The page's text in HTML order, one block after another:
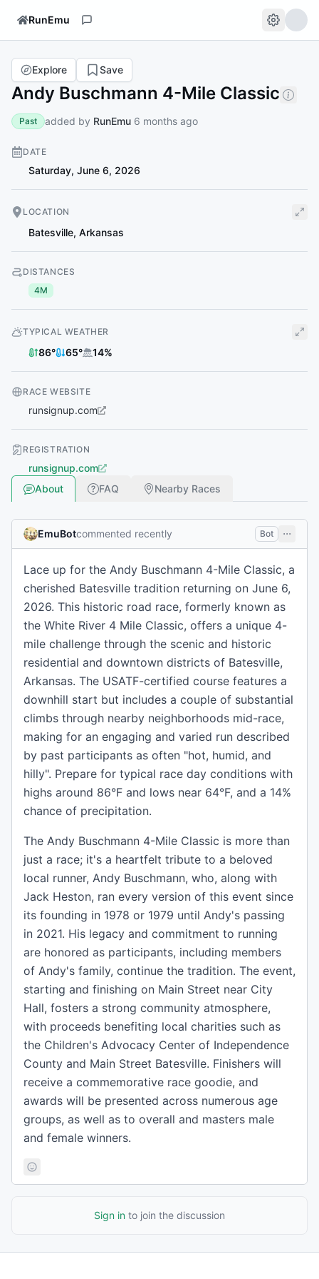
RunEmu
Andy Buschmann 4-Mile Classic
Explore Save
Past added by RunEmu 6 months ago
DATE
Saturday, June 6, 2026
LOCATION
Batesville, Arkansas
DISTANCES
4M
TYPICAL WEATHER
86° 65° 14%
RACE WEBSITE
runsignup.com
REGISTRATION
runsignup.com
About
FAQ Nearby Races
EmuBotcommented recently Bot
Lace up for the Andy Buschmann 4-Mile Classic, a
cherished Batesville tradition returning on June 6,
2026. This historic road race, formerly known as
the White River 4 Mile Classic, offers a unique 4-
mile challenge through the scenic and historic
residential and downtown districts of Batesville,
Arkansas. The USATF-certified course features a
downhill start but includes a couple of substantial
climbs through nearby neighborhoods mid-race,
making for an engaging and varied run described
by past participants as often "hot, humid, and
hilly". Prepare for typical race day conditions with
highs around 86°F and lows near 64°F, and a 14%
chance of precipitation.
The Andy Buschmann 4-Mile Classic is more than
just a race; it's a heartfelt tribute to a beloved
local runner, Andy Buschmann, who, along with
Jack Heston, ran every version of this event since
its founding in 1978 or 1979 until Andy's passing
in 2021. His legacy and commitment to running
are honored as participants, including members
of Andy's family, continue the tradition. The event,
starting and finishing on Main Street near City
Hall, fosters a strong community atmosphere,
with proceeds benefiting local charities such as
the Children's Advocacy Center of Independence
County and Main Street Batesville. Finishers will
receive a commemorative race goodie, and
awards will be presented across numerous age
groups, as well as to overall and masters male
and female winners.
Sign in to join the discussion